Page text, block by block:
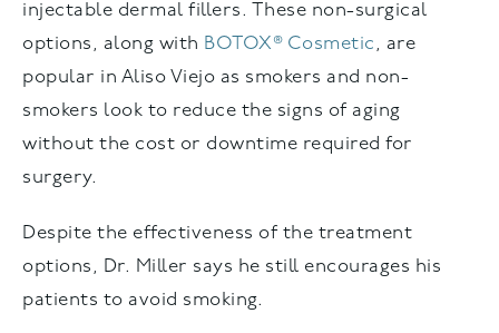
injectable dermal fillers. These non-surgical
options, along with BOTOX® Cosmetic, are
popular in Aliso Viejo as smokers and non-
smokers look to reduce the signs of aging
without the cost or downtime required for
surgery.
Despite the effectiveness of the treatment
options, Dr. Miller says he still encourages his
patients to avoid smoking.